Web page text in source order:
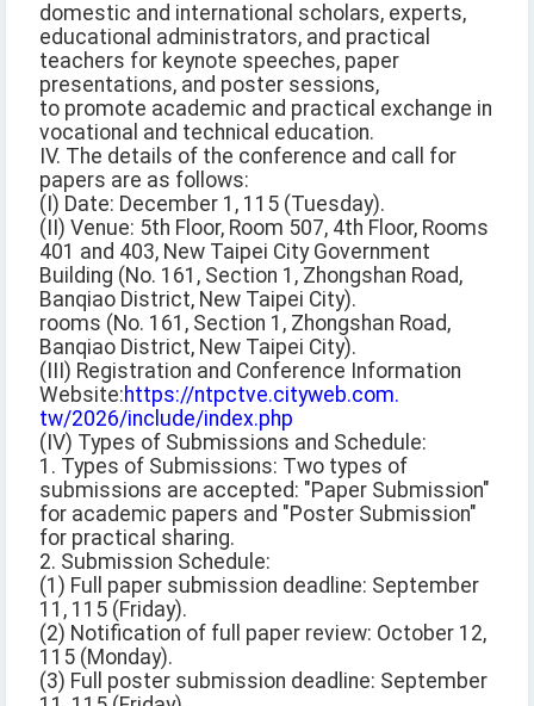
domestic and international scholars, experts,
educational administrators, and practical
teachers for keynote speeches, paper
presentations, and poster sessions,
to promote academic and practical exchange in
vocational and technical education.
IV. The details of the conference and call for
papers are as follows:
(I) Date: December 1, 115 (Tuesday).
(II) Venue: 5th Floor, Room 507, 4th Floor, Rooms
401 and 403, New Taipei City Government
Building (No. 161, Section 1, Zhongshan Road,
Banqiao District, New Taipei City).
rooms (No. 161, Section 1, Zhongshan Road,
Banqiao District, New Taipei City).
(III) Registration and Conference Information
Website:https://ntpctve.cityweb.com.
tw/2026/include/index.php
(IV) Types of Submissions and Schedule:
1. Types of Submissions: Two types of
submissions are accepted: "Paper Submission"
for academic papers and "Poster Submission"
for practical sharing.
2. Submission Schedule:
(1) Full paper submission deadline: September
11, 115 (Friday).
(2) Notification of full paper review: October 12,
115 (Monday).
(3) Full poster submission deadline: September